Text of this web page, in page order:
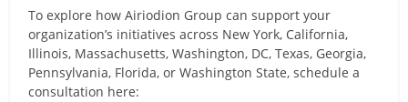
To explore how Airiodion Group can support your
organization’s initiatives across New York, California,
Illinois, Massachusetts, Washington, DC, Texas, Georgia,
Pennsylvania, Florida, or Washington State, schedule a
consultation here: